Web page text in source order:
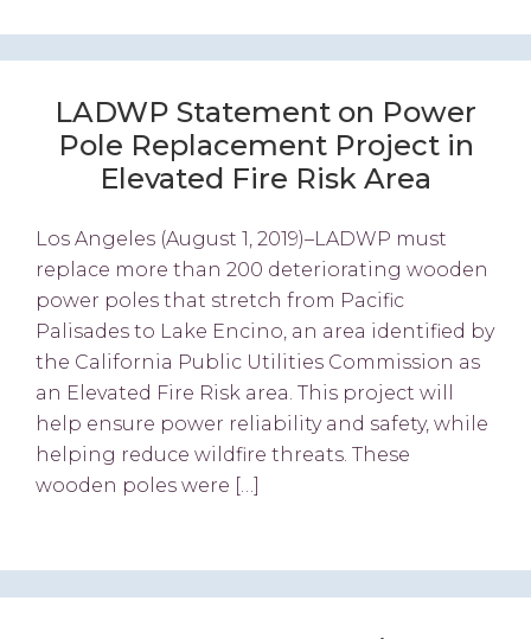
LADWP Statement on Power
Pole Replacement Project in
Elevated Fire Risk Area
Los Angeles (August 1, 2019)–LADWP must
replace more than 200 deteriorating wooden
power poles that stretch from Pacific
Palisades to Lake Encino, an area identified by
the California Public Utilities Commission as
an Elevated Fire Risk area. This project will
help ensure power reliability and safety, while
helping reduce wildfire threats. These
wooden poles were […]